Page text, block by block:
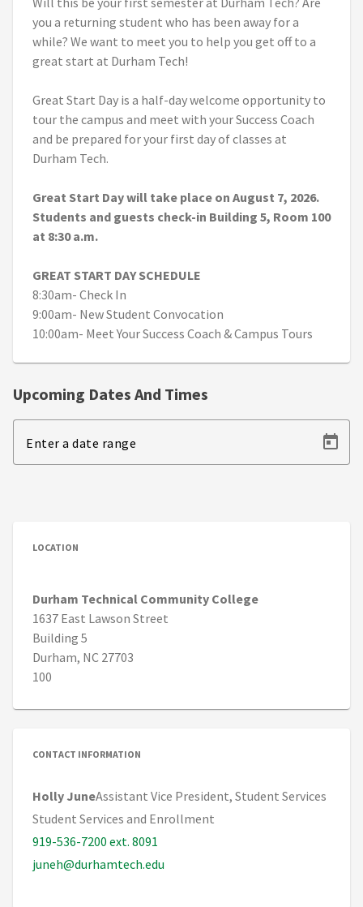
LOCATION
Durham Technical Community College
1637 East Lawson Street
Building 5
Durham, NC 27703
100
CONTACT INFORMATION
Holly JuneAssistant Vice President, Student Services
Student Services and Enrollment
919-536-7200 ext. 8091
juneh@durhamtech.edu
you a returning student who has been away for a
while? We want to meet you to help you get off to a
great start at Durham Tech!
Great Start Day is a half-day welcome opportunity to
tour the campus and meet with your Success Coach
and be prepared for your first day of classes at
Durham Tech.
Great Start Day will take place on August 7, 2026.
Students and guests check-in Building 5, Room 100
at 8:30 a.m.
GREAT START DAY SCHEDULE
8:30am- Check In
9:00am- New Student Convocation
10:00am- Meet Your Success Coach & Campus Tours
Upcoming Dates And Times
Enter a date range